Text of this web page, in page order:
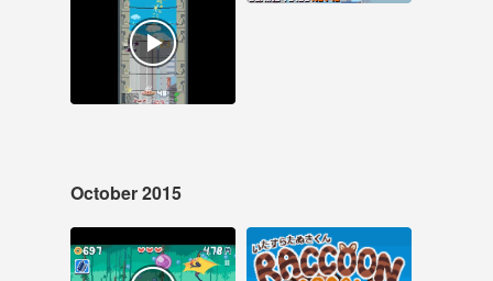
#ios
23 notes
#raccoon rascals
#pixel art #ios
October 2015
Oct 30, 2015
11 notes
Oct 1, 2015
112 notes